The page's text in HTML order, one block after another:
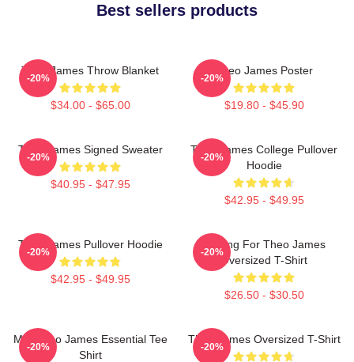
Best sellers products
Theo James Throw Blanket
$34.00 - $65.00
-20%
Theo James Poster
$19.80 - $45.90
-20%
Theo James Signed Sweater
$40.95 - $47.95
-20%
Theo James College Pullover
Hoodie
$42.95 - $49.95
-20%
Theo James Pullover Hoodie
$42.95 - $49.95
-20%
Waiting For Theo James
Oversized T-Shirt
$26.50 - $30.50
-20%
Mrs Theo James Essential Tee
Shirt
-20%
Theo James Oversized T-Shirt
-20%